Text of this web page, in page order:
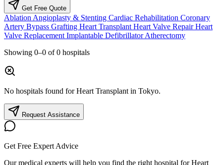
Get Free Quote
Ablation Angioplasty & Stenting Cardiac Rehabilitation Coronary
Artery Bypass Grafting Heart Transplant Heart Valve RepairHeart
Valve Replacement Implantable DefibrillatorAtherectomy
Showing 0–0 of0 hospitals
No hospitals found for Heart Transplant in Tokyo.
Request Assistance
Get Free Expert Advice
Our medical experts will help you find the right hospital for Heart